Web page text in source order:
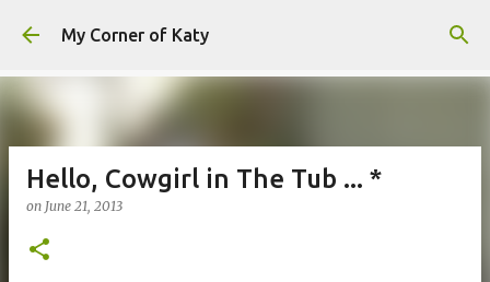
Skip to main content
My Corner of Katy
Hello, Cowgirl in The Tub ... *
on June 21, 2013